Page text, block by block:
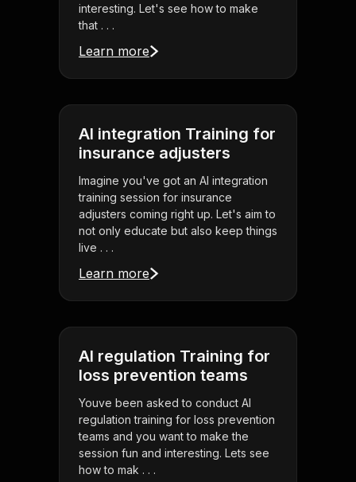
interesting. Let's see how to make
that . . .
Learn more
AI integration Training for
insurance adjusters
Imagine you've got an AI integration
training session for insurance
adjusters coming right up. Let's aim to
not only educate but also keep things
live . . .
Learn more
AI regulation Training for
loss prevention teams
Youve been asked to conduct AI
regulation training for loss prevention
teams and you want to make the
session fun and interesting. Lets see
how to mak . . .